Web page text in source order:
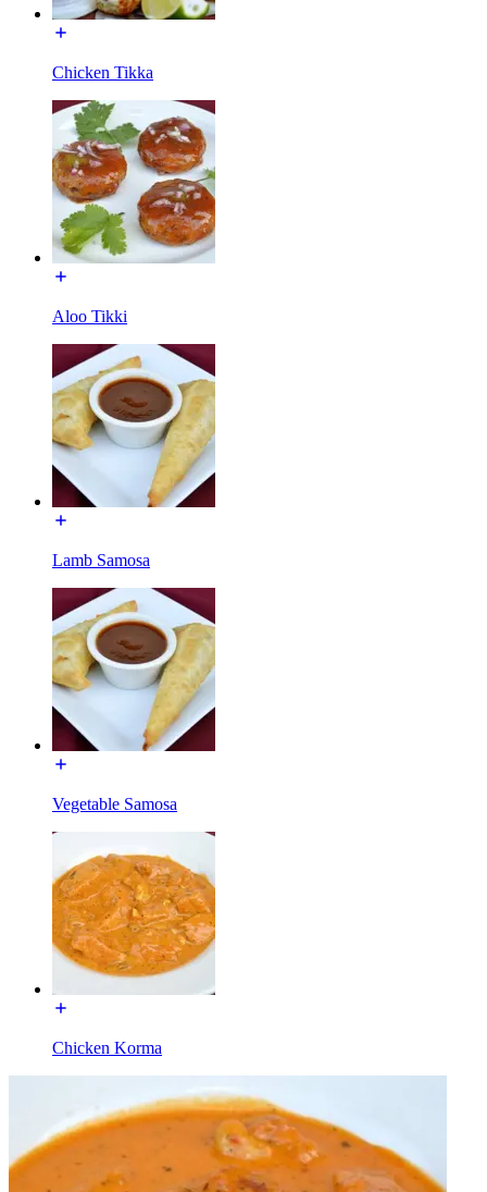
Chicken Tikka
Aloo Tikki
Lamb Samosa
Vegetable Samosa
Chicken Korma